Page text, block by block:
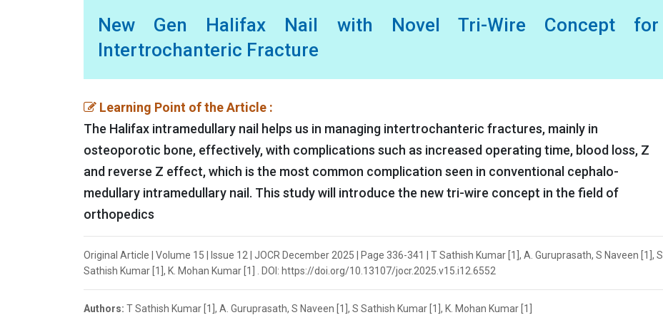
New Gen Halifax Nail with Novel Tri-Wire Concept for
Intertrochanteric Fracture
Learning Point of the Article :
The Halifax intramedullary nail helps us in managing intertrochanteric fractures, mainly in
osteoporotic bone, effectively, with complications such as increased operating time, blood loss, Z
and reverse Z effect, which is the most common complication seen in conventional cephalo-
medullary intramedullary nail. This study will introduce the new tri-wire concept in the field of
orthopedics
Original Article | Volume 15 | Issue 12 | JOCR December 2025 | Page 336-341 | T Sathish Kumar [1], A. Guruprasath, S Naveen [1], S
Sathish Kumar [1], K. Mohan Kumar [1] . DOI: https://doi.org/10.13107/jocr.2025.v15.i12.6552
Authors: T Sathish Kumar [1], A. Guruprasath, S Naveen [1], S Sathish Kumar [1], K. Mohan Kumar [1]